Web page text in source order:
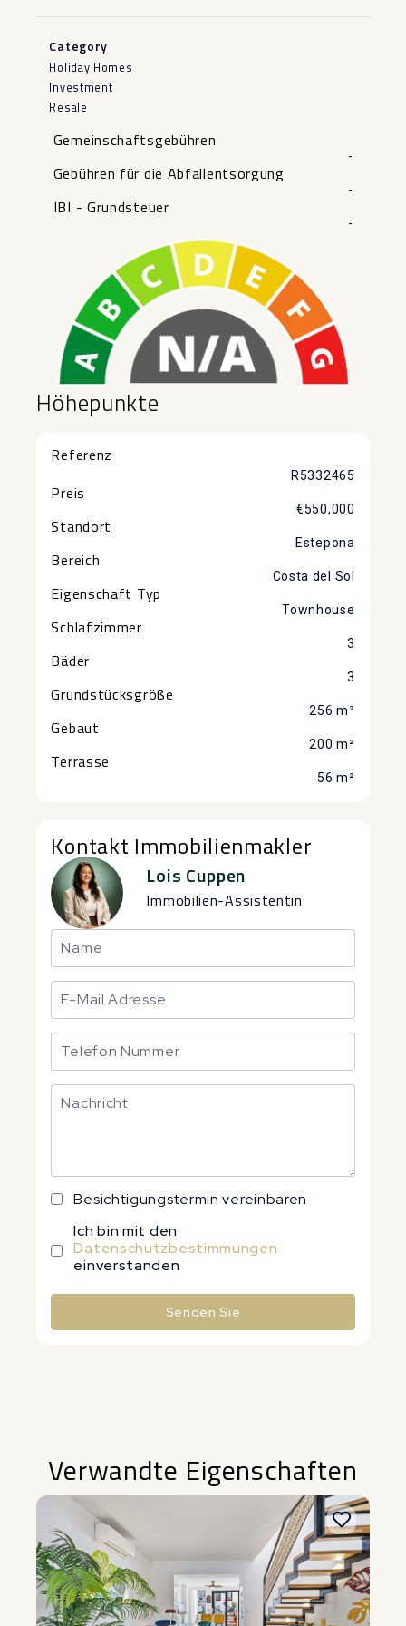
Category
Holiday Homes
Investment
Resale
Gemeinschaftsgebühren
-
Gebühren für die Abfallentsorgung
-
IBI - Grundsteuer
-
Höhepunkte
Referenz
R5332465
Preis
€550,000
Standort
Estepona
Bereich
Costa del Sol
Eigenschaft Typ
Townhouse
Schlafzimmer
3
Bäder
3
Grundstücksgröße
256 m²
Gebaut
200 m²
Terrasse
56 m²
Kontakt Immobilienmakler
Lois Cuppen
Immobilien-Assistentin
Besichtigungstermin vereinbaren
Ich bin mit den
Datenschutzbestimmungen
einverstanden
Senden Sie
Verwandte Eigenschaften